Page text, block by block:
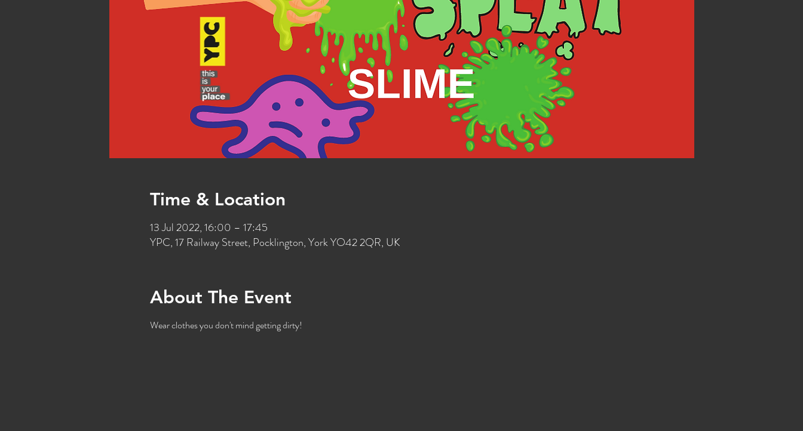
Time & Location
13 Jul 2022, 16:00 – 17:45
YPC, 17 Railway Street, Pocklington, York YO42 2QR, UK
About The Event
Wear clothes you don't mind getting dirty!